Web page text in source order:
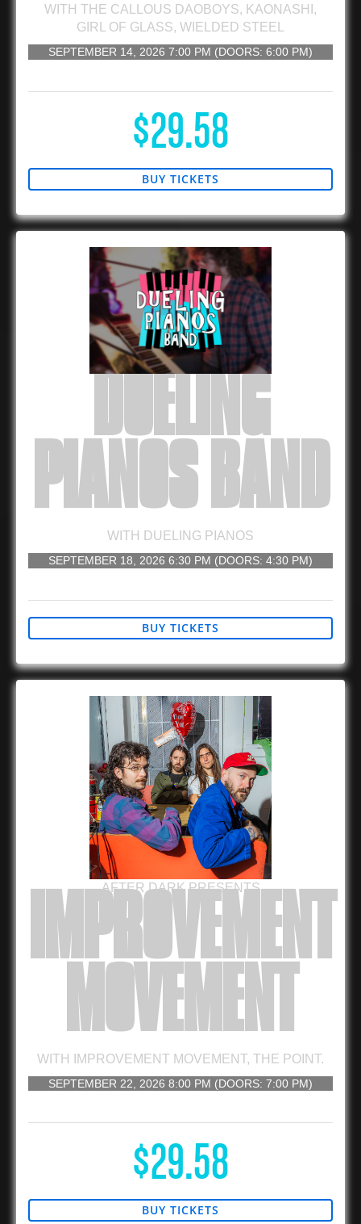
WITH THE CALLOUS DAOBOYS, KAONASHI ,
GIRL OF GLASS, WIELDED STEEL
SEPTEMBER 14, 2026 7:00 PM (DOORS: 6:00 PM)
$29.58
BUY TICKETS
DUELING
PIANOS BAND
WITH DUELING PIANOS
SEPTEMBER 18, 2026 6:30 PM (DOORS: 4:30 PM)
BUY TICKETS
AFTER DARK PRESENTS
IMPROVEMENT
MOVEMENT
WITH IMPROVEMENT MOVEMENT, THE POINT.
SEPTEMBER 22, 2026 8:00 PM (DOORS: 7:00 PM)
$29.58
BUY TICKETS